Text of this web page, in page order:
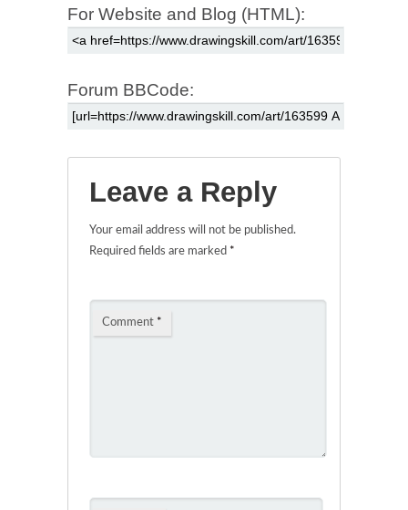
For Website and Blog (HTML):
Forum BBCode:
Leave a Reply
Your email address will not be published.
Required fields are marked *
Comment *